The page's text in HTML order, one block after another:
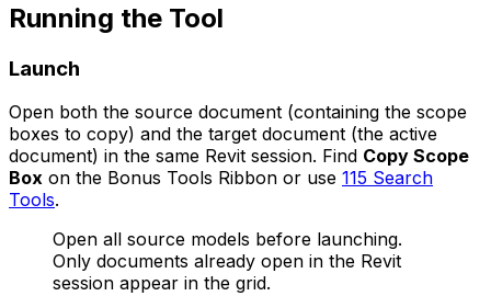
Running the Tool
Launch
Open both the source document (containing the scope
boxes to copy) and the target document (the active
document) in the same Revit session. Find Copy Scope
Box on the Bonus Tools Ribbon or use 115 Search
Tools.
Open all source models before launching.
Only documents already open in the Revit
session appear in the grid.